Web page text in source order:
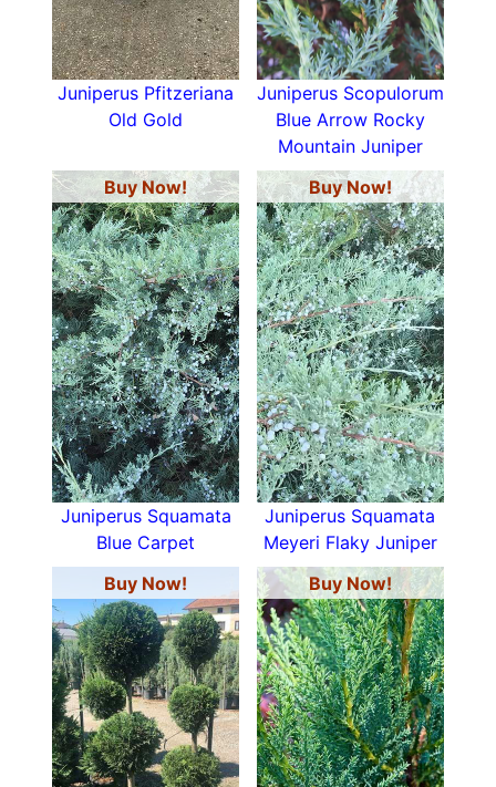
Juniperus Pfitzeriana
Old Gold
Juniperus Scopulorum
Blue Arrow Rocky
Mountain Juniper
Buy Now!
Juniperus Squamata
Blue Carpet
Buy Now!
Juniperus Squamata
Meyeri Flaky Juniper
Buy Now!
Buy Now!